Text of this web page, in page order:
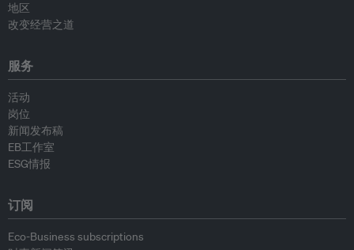
地区
改变经营之道
服务
活动
岗位
新闻发布稿
EB工作室
ESG情报
订阅
Eco-Business subscriptions